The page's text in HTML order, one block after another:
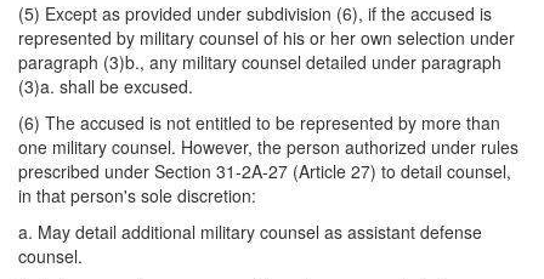
(5) Except as provided under subdivision (6), if the accused is
represented by military counsel of his or her own selection under
paragraph (3)b., any military counsel detailed under paragraph
(3)a. shall be excused.
(6) The accused is not entitled to be represented by more than
one military counsel. However, the person authorized under rules
prescribed under Section 31-2A-27 (Article 27) to detail counsel,
in that person's sole discretion:
a. May detail additional military counsel as assistant defense
counsel.